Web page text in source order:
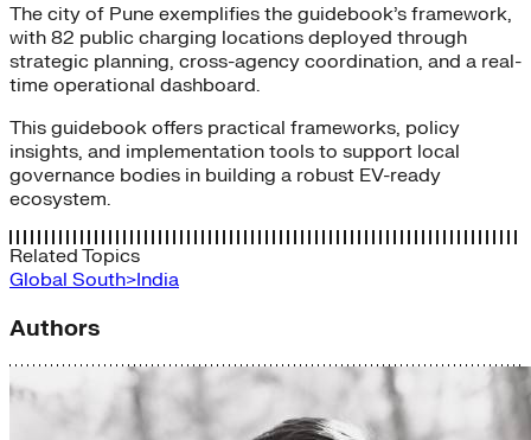
The city of Pune exemplifies the guidebook’s framework,
with 82 public charging locations deployed through
strategic planning, cross-agency coordination, and a real-
time operational dashboard.
This guidebook offers practical frameworks, policy
insights, and implementation tools to support local
governance bodies in building a robust EV-ready
ecosystem.
Related Topics
Global South>India
Authors